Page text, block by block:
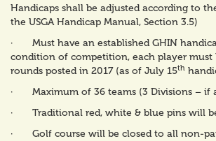
Handicaps shall be adjusted according to
the USGA Handicap Manual, Section 3.5)
· Must have an established GHIN
condition of competition, each player must
rounds posted in 2017 (as of July 15th
· Maximum of 36 teams (3 Divisions – if
· Traditional red, white & blue pins will
· Golf course will be closed to all non-